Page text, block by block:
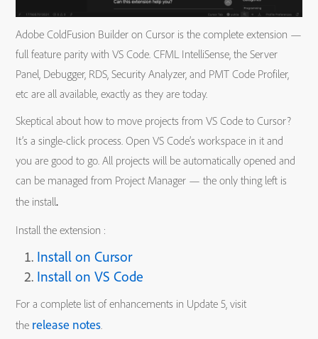
Adobe ColdFusion Builder on Cursor is the complete extension —
full feature parity with VS Code. CFML IntelliSense, the Server
Panel, Debugger, RDS, Security Analyzer, and PMT Code Profiler,
etc are all available, exactly as they are today.
Skeptical about how to move projects from VS Code to Cursor?
It’s a single-click process. Open VS Code’s workspace in it and
you are good to go. All projects will be automatically opened and
can be managed from Project Manager — the only thing left is
the install.
Install the extension :
Install on Cursor
Install on VS Code
For a complete list of enhancements in Update 5, visit
the release notes